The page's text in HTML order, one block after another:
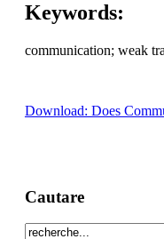
Keywords:
communication; weak
Download: Does
Cautare